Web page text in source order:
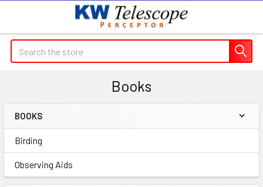
Search
Books
Sidebar
BOOKS
Birding
Observing Aids